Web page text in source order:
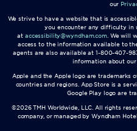
our
We strive to have a website that is
you encounter any difficulty in
at accessibility@wyndham.com. We will
access to the information available to
agents are also available at 1-800-407-
information about our
Apple and the Apple logo are trademarks
countries and regions. App Store is a
Google Play logo are
©2026 TMH Worldwide, LLC. All rights
company, or managed by Wyndham